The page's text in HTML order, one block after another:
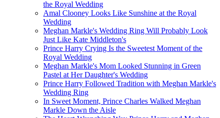
the Royal Wedding
Amal Clooney Looks Like Sunshine at the Royal
Wedding
Meghan Markle's Wedding Ring Will Probably Look
Just Like Kate Middleton's
Prince Harry Crying Is the Sweetest Moment of the
Royal Wedding
Meghan Markle's Mom Looked Stunning in Green
Pastel at Her Daughter's Wedding
Prince Harry Followed Tradition with Meghan Markle's
Wedding Ring
In Sweet Moment, Prince Charles Walked Meghan
Markle Down the Aisle